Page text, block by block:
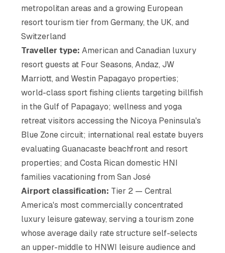
metropolitan areas and a growing European
resort tourism tier from Germany, the UK, and
Switzerland
Traveller type: American and Canadian luxury
resort guests at Four Seasons, Andaz, JW
Marriott, and Westin Papagayo properties;
world-class sport fishing clients targeting billfish
in the Gulf of Papagayo; wellness and yoga
retreat visitors accessing the Nicoya Peninsula's
Blue Zone circuit; international real estate buyers
evaluating Guanacaste beachfront and resort
properties; and Costa Rican domestic HNI
families vacationing from San José
Airport classification: Tier 2 — Central
America's most commercially concentrated
luxury leisure gateway, serving a tourism zone
whose average daily rate structure self-selects
an upper-middle to HNWI leisure audience and